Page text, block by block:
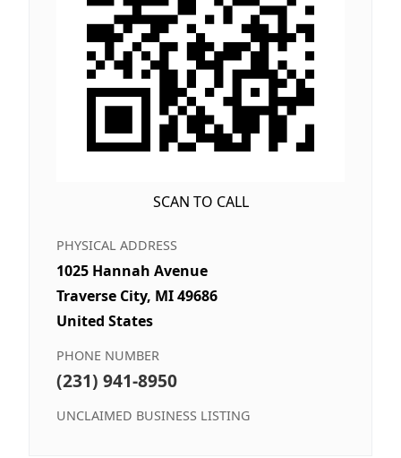
SCAN TO CALL
PHYSICAL ADDRESS
1025 Hannah Avenue
Traverse City, MI 49686
United States
PHONE NUMBER
(231) 941-8950
UNCLAIMED BUSINESS LISTING